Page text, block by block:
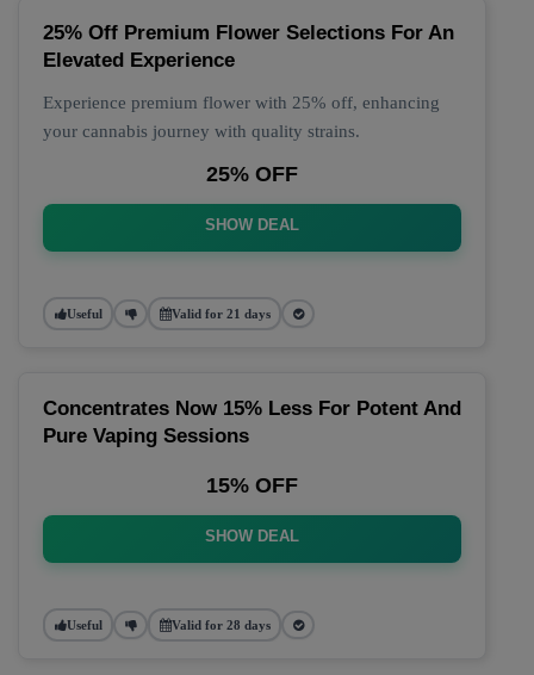
25% Off Premium Flower Selections For An
Elevated Experience
Experience premium flower with 25% off, enhancing
your cannabis journey with quality strains.
25% OFF
SHOW DEAL
Useful Valid for 21 days
Concentrates Now 15% Less For Potent And
Pure Vaping Sessions
15% OFF
SHOW DEAL
Useful Valid for 28 days